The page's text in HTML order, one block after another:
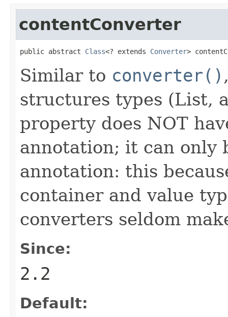
contentConverter
public abstract Class<? extends Converter>
Similar to converter()
structures types (List,
property does NOT
annotation; it can only
annotation: this
container and value
converters seldom
Since:
2.2
Default: